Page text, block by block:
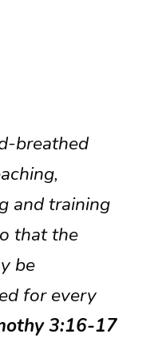
breathed
and training
that the
be
for every
3:16-17